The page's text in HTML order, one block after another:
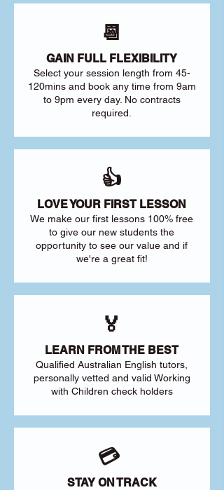
📆
GAIN FULL FLEXIBILITY
Select your session length from 45-
120mins and book any time from 9am
to 9pm every day. No contracts
required.
👍
LOVE YOUR FIRST LESSON
We make our first lessons 100% free
to give our new students the
opportunity to see our value and if
we're a great fit!
🏅
LEARN FROM THE BEST
Qualified Australian English tutors,
personally vetted and valid Working
with Children check holders
💳
STAY ON TRACK